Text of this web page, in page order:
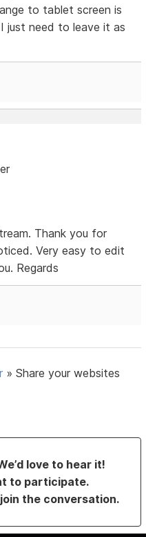
to tablet screen is
just need to leave it as
Thank you for
Very easy to edit
Regards
»Share your websites
love to hear it!
to participate.
the conversation.